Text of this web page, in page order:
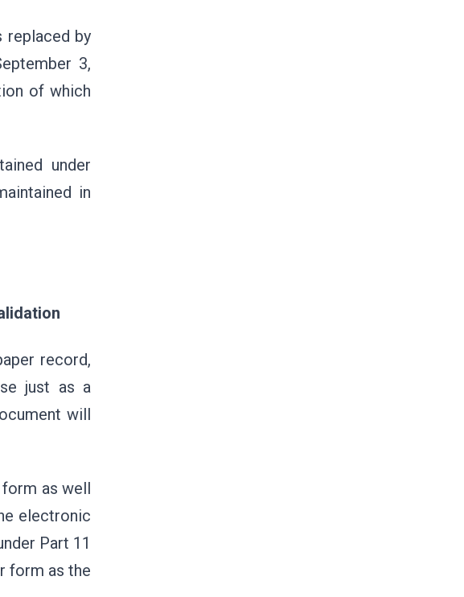
replaced by
3,
of which
under
in
record,
just as a
will
as well
electronic
Part 11
form as the